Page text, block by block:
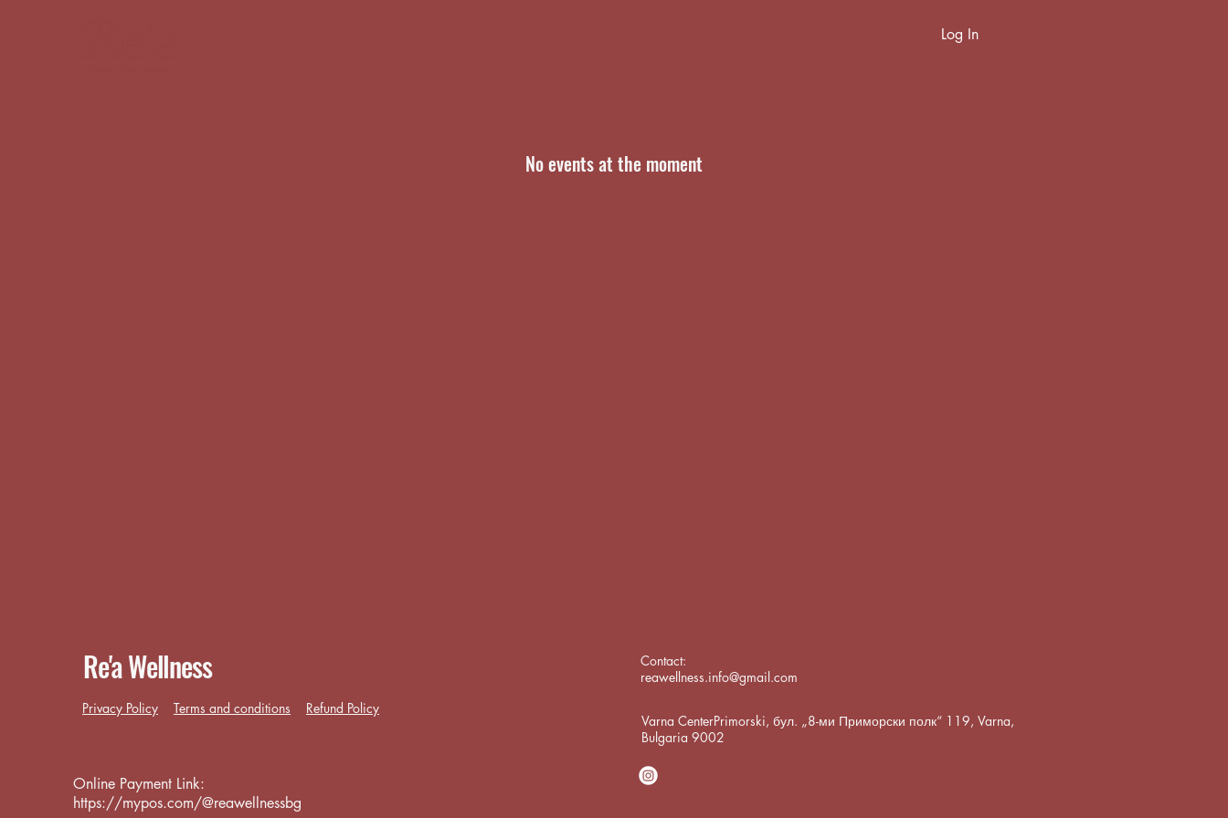
Log In
No events at the moment
Re'a Wellness
Privacy Policy Terms and conditions Refund Policy
Online Payment Link:
https://mypos.com/@reawellnessbg
Contact:
reawellness.info@gmail.com
Varna CenterPrimorski, бул. „8-ми Приморски полк“ 119, Varna,
Bulgaria 9002